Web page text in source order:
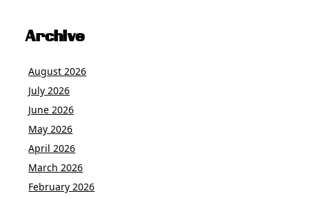
Archive
August 2026
July 2026
June 2026
May 2026
April 2026
March 2026
February 2026